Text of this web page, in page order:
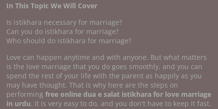
In This Topic We Will Cover
Is istikhara necessary for marriage?
Can you do istikhara for marriage?
Who should do istikhara for marriage?
Love can happen anytime and with anyone. But what matters
is the love marriage that you do goes smoothly, and you can
spend the rest of your life with the parent as happily as you
may have thought. That is why here are the steps on
performing free online dua e salat istikhara for love marriage
in urdu. It is very easy to do, and you don't have to keep it fast.